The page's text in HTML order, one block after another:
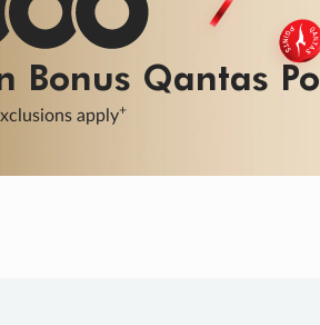
Sale ends 11 Aug.